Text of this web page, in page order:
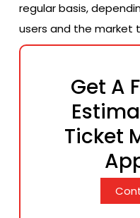
regular basis,
users and the market
Get A
Ticket